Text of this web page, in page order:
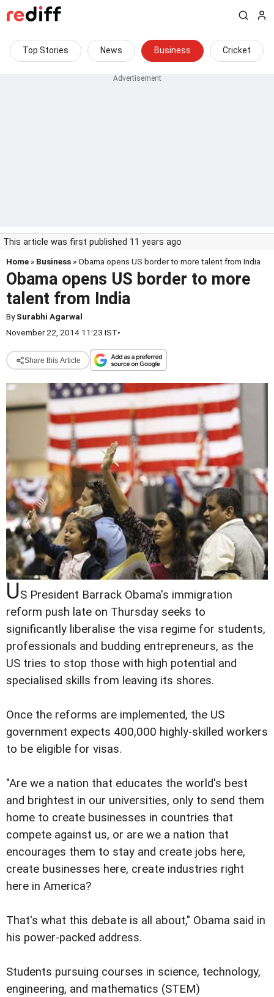
Top Stories News Business Cricket
This article was first published 11 years ago
Home » Business » Obama opens US border to more talent from India
Obama opens US border to more
talent from India
BySurabhi Agarwal
November 22, 2014 11:23 IST•
Share this Article
US President Barrack Obama's immigration
reform push late on Thursday seeks to
significantly liberalise the visa regime for students,
professionals and budding entrepreneurs, as the
US tries to stop those with high potential and
specialised skills from leaving its shores.
Once the reforms are implemented, the US
government expects 400,000 highly-skilled workers
to be eligible for visas.
"Are we a nation that educates the world's best
and brightest in our universities, only to send them
home to create businesses in countries that
compete against us, or are we a nation that
encourages them to stay and create jobs here,
create businesses here, create industries right
here in America?
That's what this debate is all about," Obama said in
his power-packed address.
Students pursuing courses in science, technology,
engineering, and mathematics (STEM)